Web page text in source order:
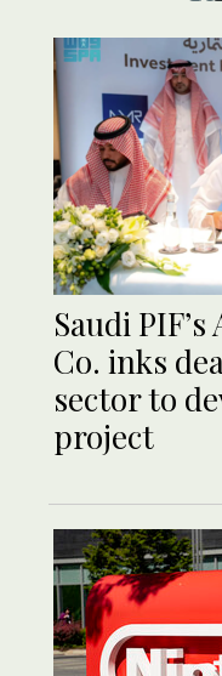
Saudi
Co. inks
sector to
project